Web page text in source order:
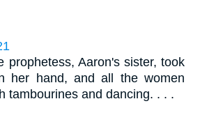
prophetess, Aaron's sister, took
her hand, and all the women
tambourines and dancing. . . .